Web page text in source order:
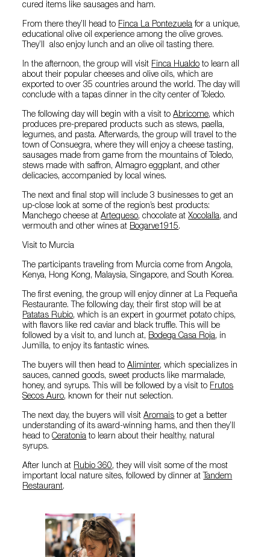
cured items like sausages and ham.
From there they’ll head to Finca La Pontezuela for a unique,
educational olive oil experience among the olive groves.
They’ll also enjoy lunch and an olive oil tasting there.
In the afternoon, the group will visit Finca Hualdo to learn all
about their popular cheeses and olive oils, which are
exported to over 35 countries around the world. The day will
conclude with a tapas dinner in the city center of Toledo.
The following day will begin with a visit toAbricome, which
produces pre-prepared products such as stews, paella,
legumes, and pasta. Afterwards, the group will travel to the
town of Consuegra, where they will enjoy a cheese tasting,
sausages made from game from the mountains of Toledo,
stews made with saffron, Almagro eggplant, and other
delicacies, accompanied by local wines.
The next and final stop will include 3 businesses to get an
up-close look at some of the region’s best products:
Manchego cheese atArtequeso, chocolate atXocolalla, and
vermouth and other wines at Bogarve1915.
Visit to Murcia
The participants traveling from Murcia come from Angola,
Kenya, Hong Kong, Malaysia, Singapore, and South Korea.
The first evening, the group will enjoy dinner at La Pequeña
Restaurante. The following day, their first stop will be at
Patatas Rubio, which is an expert in gourmet potato chips,
with flavors like red caviar and black truffle. This will be
followed by a visit to, and lunch at, Bodega Casa Roja, in
Jumilla, to enjoy its fantastic wines.
The buyers will then head toAliminter, which specializes in
sauces, canned goods, sweet products like marmalade,
honey, and syrups. This will be followed by a visit to Frutos
Secos Auro, known for their nut selection.
The next day, the buyers will visitAromais to get a better
understanding of its award-winning hams, and then they’ll
head toCeratonia to learn about their healthy, natural
syrups.
After lunch at Rubio 360, they will visit some of the most
important local nature sites, followed by dinner at
Tandem
Restaurant.